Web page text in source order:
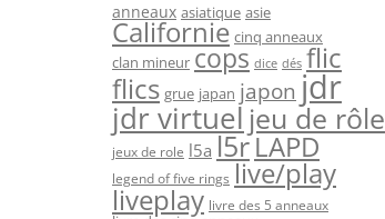
anneaux asiatique asie
Californie cinq anneaux
clan mineur cops dice dés flic
flics grue japan japon jdr
jdr virtuel jeu de rôle
jeux de role l5a l5rLAPD
legend of five rings live/play
liveplay livre des 5 anneaux